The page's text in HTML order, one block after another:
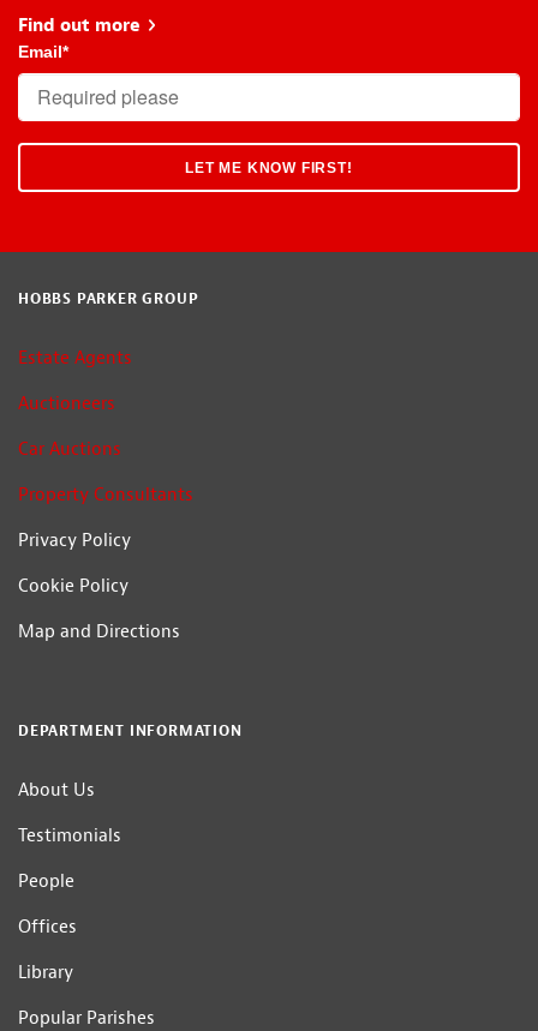
Find out more about Head Start
Email*
HOBBS PARKER GROUP
Estate Agents
Auctioneers
Car Auctions
Property Consultants
Privacy Policy
Cookie Policy
Map and Directions
DEPARTMENT INFORMATION
About Us
Testimonials
People
Offices
Library
Popular Parishes